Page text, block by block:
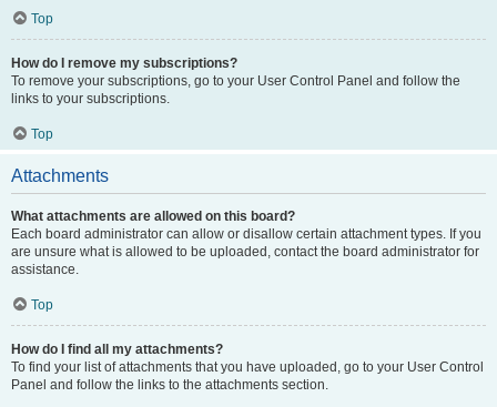
Top
How do I remove my subscriptions?
To remove your subscriptions, go to your User Control Panel and follow the
links to your subscriptions.
Top
Attachments
What attachments are allowed on this board?
Each board administrator can allow or disallow certain attachment types. If you
are unsure what is allowed to be uploaded, contact the board administrator for
assistance.
Top
How do I find all my attachments?
To find your list of attachments that you have uploaded, go to your User Control
Panel and follow the links to the attachments section.